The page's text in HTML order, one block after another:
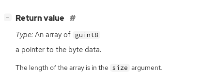
− Return value
Type: An array of guint8
a pointer to the byte data.
The length of the array is in the size argument.